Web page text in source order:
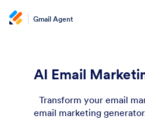
Gmail Agent
AI Email
Transform your email
email marketing